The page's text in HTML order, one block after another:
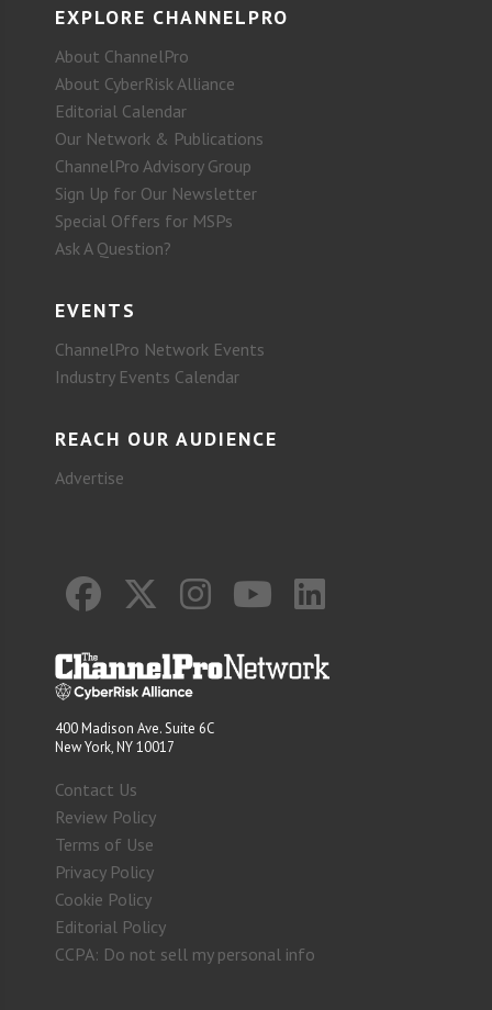
EXPLORE CHANNELPRO
About ChannelPro
About CyberRisk Alliance
Editorial Calendar
Our Network & Publications
ChannelPro Advisory Group
Sign Up for Our Newsletter
Special Offers for MSPs
Ask A Question?
EVENTS
ChannelPro Network Events
Industry Events Calendar
REACH OUR AUDIENCE
Advertise
400 Madison Ave. Suite 6C
New York, NY 10017
Contact Us
Review Policy
Terms of Use
Privacy Policy
Cookie Policy
Editorial Policy
CCPA: Do not sell my personal info